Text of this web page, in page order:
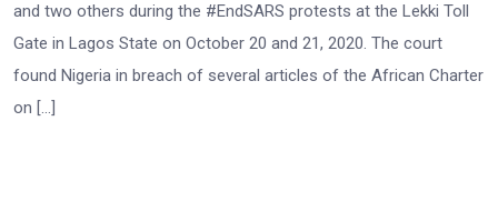
and two others during the #EndSARS protests at the Lekki Toll
Gate in Lagos State on October 20 and 21, 2020. The court
found Nigeria in breach of several articles of the African Charter
on […]